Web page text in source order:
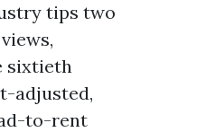
tips two
sixtieth
adjusted,
to-rent